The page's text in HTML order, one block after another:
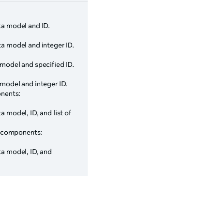
model and ID.
model and integer ID.
and specified ID.
and integer ID.
model, ID, and list of
model, ID, and